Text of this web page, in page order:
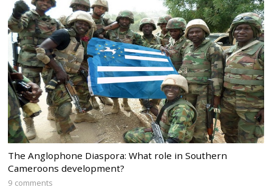
The Anglophone Diaspora: What role in Southern
Cameroons development?
9 comments